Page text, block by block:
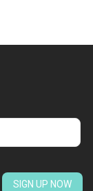
SIGN UP NOW